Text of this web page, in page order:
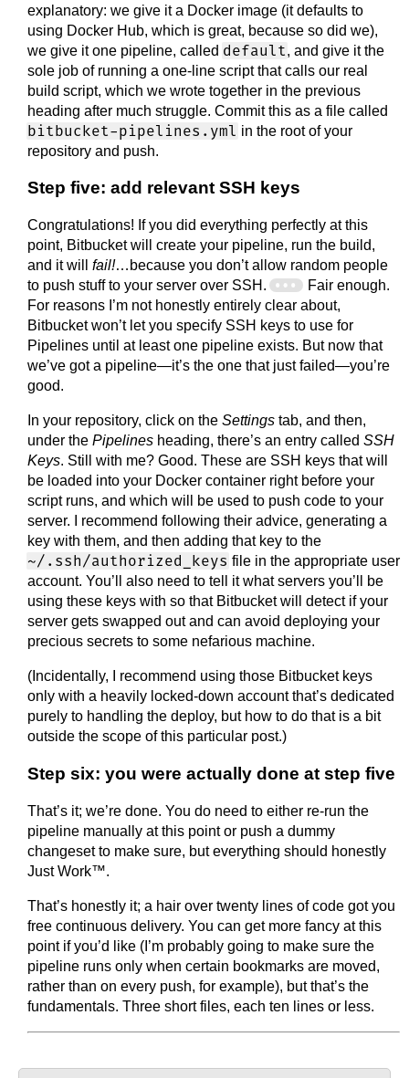
explanatory: we give it a Docker image (it defaults to
using Docker Hub, which is great, because so did we),
we give it one pipeline, called default, and give it the
sole job of running a one-line script that calls our real
build script, which we wrote together in the previous
heading after much struggle. Commit this as a file called
bitbucket-pipelines.yml in the root of your
repository and push.
Step five: add relevant SSH keys
Congratulations! If you did everything perfectly at this
point, Bitbucket will create your pipeline, run the build,
and it will fail!…because you don’t allow random people
to push stuff to your server over SSH.
Fair enough.
For reasons I’m not honestly entirely clear about,
Bitbucket won’t let you specify SSH keys to use for
Pipelines until at least one pipeline exists. But now that
we’ve got a pipeline—it’s the one that just failed—you’re
good.
In your repository, click on the Settings tab, and then,
under the Pipelines heading, there’s an entry called SSH
Keys. Still with me? Good. These are SSH keys that will
be loaded into your Docker container right before your
script runs, and which will be used to push code to your
server. I recommend following their advice, generating a
key with them, and then adding that key to the
~/.ssh/authorized_keys file in the appropriate user
account. You’ll also need to tell it what servers you’ll be
using these keys with so that Bitbucket will detect if your
server gets swapped out and can avoid deploying your
precious secrets to some nefarious machine.
(Incidentally, I recommend using those Bitbucket keys
only with a heavily locked-down account that’s dedicated
purely to handling the deploy, but how to do that is a bit
outside the scope of this particular post.)
Step six: you were actually done at step five
That’s it; we’re done. You do need to either re-run the
pipeline manually at this point or push a dummy
changeset to make sure, but everything should honestly
Just Work™.
That’s honestly it; a hair over twenty lines of code got you
free continuous delivery. You can get more fancy at this
point if you’d like (I’m probably going to make sure the
pipeline runs only when certain bookmarks are moved,
rather than on every push, for example), but that’s the
fundamentals. Three short files, each ten lines or less.